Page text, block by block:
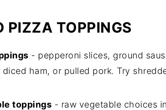
PIZZA TOPPINGS
- pepperoni slices, ground
diced ham, or pulled pork. Try
toppings - raw vegetable choices